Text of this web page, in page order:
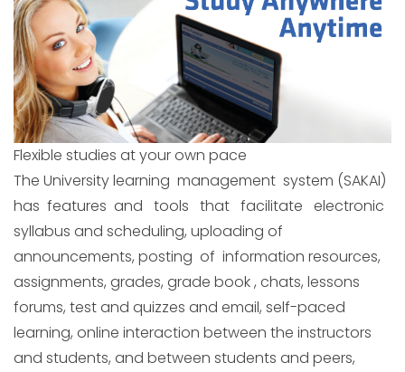
Flexible studies at your own pace
The University learning management system (SAKAI)
has features and tools that facilitate electronic
syllabus and scheduling, uploading of
announcements, posting of information resources,
assignments, grades, grade book , chats, lessons
forums, test and quizzes and email, self-paced
learning, online interaction between the instructors
and students, and between students and peers,